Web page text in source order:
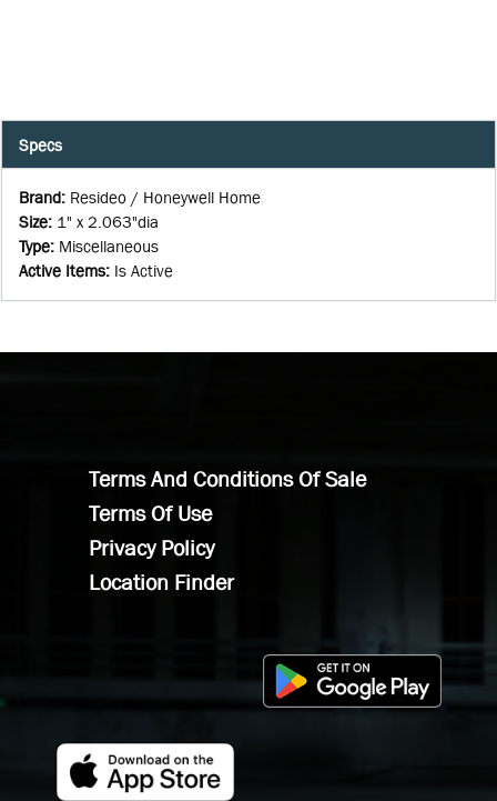
Specs
Brand: Resideo / Honeywell Home
Size: 1" x 2.063"dia
Type: Miscellaneous
Active Items: Is Active
Terms And Conditions Of Sale
Terms Of Use
Privacy Policy
Location Finder